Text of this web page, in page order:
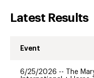
Latest Results
Event
6/25/2026 --
The